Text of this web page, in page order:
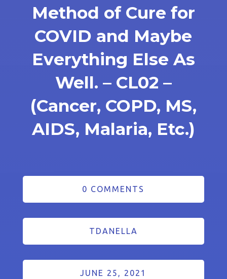
Method of Cure for
COVID and Maybe
Everything Else As
Well. – CL02 –
(Cancer, COPD, MS,
AIDS, Malaria, Etc.)
0 COMMENTS
TDANELLA
JUNE 25, 2021